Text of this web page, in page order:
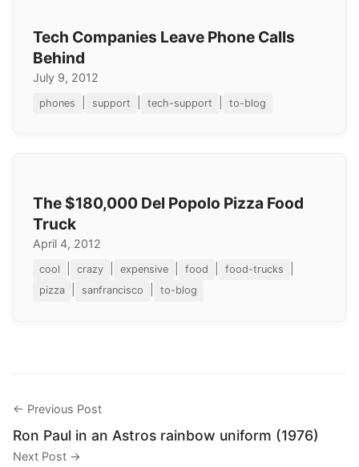
Tech Companies Leave Phone Calls
Behind
July 9, 2012
phones support tech-support to-blog
The $180,000 Del Popolo Pizza Food
Truck
April 4, 2012
cool crazy expensive food food-trucks
pizza sanfrancisco to-blog
← Previous Post
Ron Paul in an Astros rainbow uniform (1976)
Next Post →